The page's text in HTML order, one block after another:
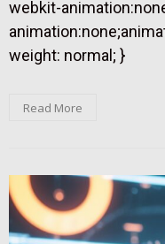
webkit-
weight: normal; }
Read More